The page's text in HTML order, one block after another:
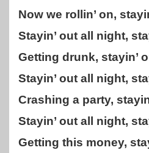
Now we rollin’ on,
Stayin’ out all night,
Getting drunk, stayin’
Stayin’ out all night,
Crashing a party,
Stayin’ out all night,
Getting this money,